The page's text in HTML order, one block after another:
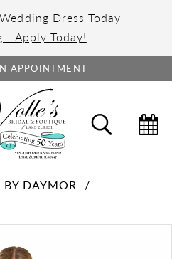
Dress Today
- Apply Today!
APPOINTMENT
SEARCH
BY DAYMOR